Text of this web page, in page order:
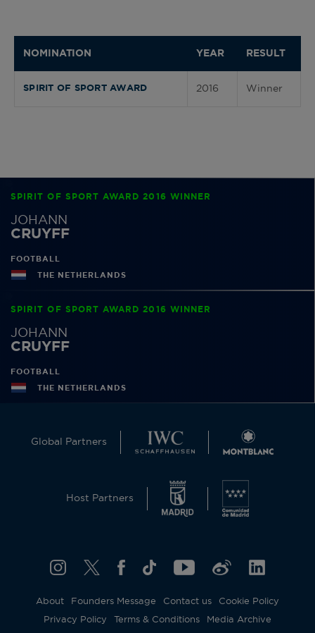
NOMINATION YEAR RESULT
SPIRIT OF SPORT AWARD 2016 Winner
SPIRIT OF SPORT AWARD 2016 WINNER
JOHANN
CRUYFF
FOOTBALL
THE NETHERLANDS
SPIRIT OF SPORT AWARD 2016 WINNER
JOHANN
CRUYFF
FOOTBALL
THE NETHERLANDS
Global Partners
Host Partners
About Founders Message Contact us
Cookie Policy
Privacy Policy
Terms & Conditions Media Archive